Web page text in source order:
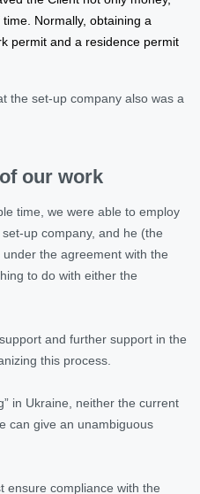
Normally, obtaining a
permit and a residence permit
the set-up company also was a
our work
time, we were able to employ
up company, and he (the
the agreement with the
to do with either the
and further support in the
this process.
in Ukraine, neither the current
can give an unambiguous
ensure compliance with the